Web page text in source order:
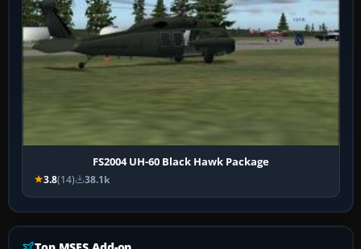
FS2004 UH-60 Black Hawk Package
3.8(14) 38.1k